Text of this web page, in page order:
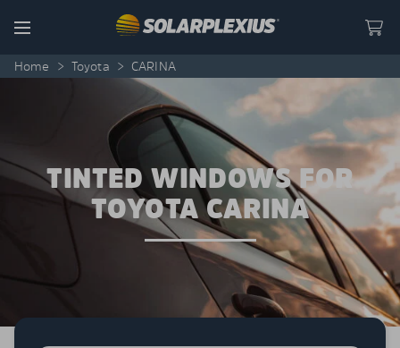
Menu
Home > Toyota > CARINA
TINTED WINDOWS FOR
TOYOTA CARINA